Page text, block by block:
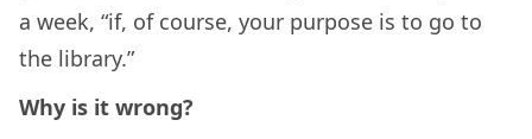
a week, “if, of course, your purpose is to go to
the library.”
Why is it wrong?